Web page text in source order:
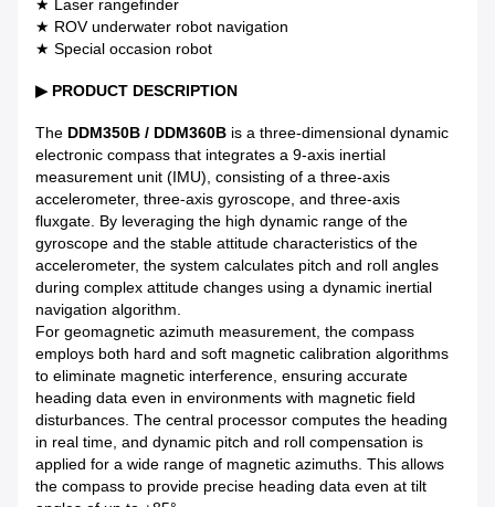
★ Laser rangefinder
★ ROV underwater robot navigation
★ Special occasion robot
▶ PRODUCT DESCRIPTION
The DDM350B / DDM360B is a three-dimensional dynamic
electronic compass that integrates a 9-axis inertial
measurement unit (IMU), consisting of a three-axis
accelerometer, three-axis gyroscope, and three-axis
fluxgate. By leveraging the high dynamic range of the
gyroscope and the stable attitude characteristics of the
accelerometer, the system calculates pitch and roll angles
during complex attitude changes using a dynamic inertial
navigation algorithm.
For geomagnetic azimuth measurement, the compass
employs both hard and soft magnetic calibration algorithms
to eliminate magnetic interference, ensuring accurate
heading data even in environments with magnetic field
disturbances. The central processor computes the heading
in real time, and dynamic pitch and roll compensation is
applied for a wide range of magnetic azimuths. This allows
the compass to provide precise heading data even at tilt